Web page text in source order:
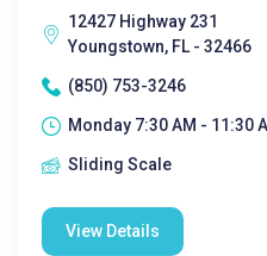
12427 Highway 231
Youngstown, FL - 32466
(850) 753-3246
Monday 7:30 AM - 11:30
Sliding Scale
View Details